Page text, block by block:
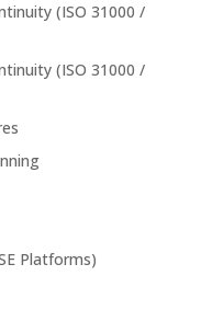
(ISO 31000 /
(ISO 31000 /
Platforms)